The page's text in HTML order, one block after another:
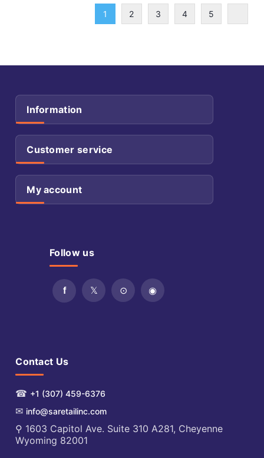
1 2 3 4 5
Information
Customer service
My account
Follow us
Contact Us
☎ +1 (307) 459-6376
✉ info@saretailinc.com
⚲ 1603 Capitol Ave. Suite 310 A281, Cheyenne
Wyoming 82001